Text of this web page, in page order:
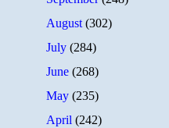
August(302)
July(284)
June(268)
May(235)
April(242)